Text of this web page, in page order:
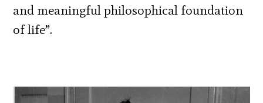
and meaningful philosophical foundation
of life”.